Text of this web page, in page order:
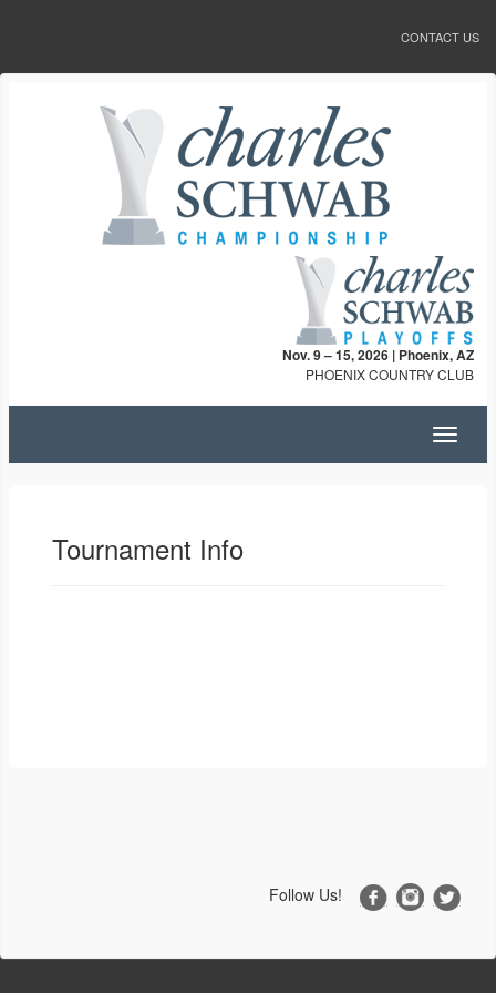
CONTACT US
Nov. 9 – 15, 2026 | Phoenix, AZ
PHOENIX COUNTRY CLUB
Toggle
Tournament Info
Follow Us!